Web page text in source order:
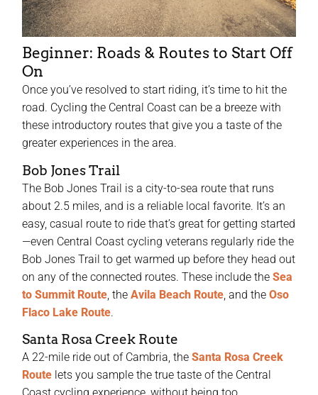
Beginner: Roads & Routes to Start Off
On
Once you’ve resolved to start riding, it’s time to hit the
road. Cycling the Central Coast can be a breeze with
these introductory routes that give you a taste of the
greater experiences in the area.
Bob Jones Trail
The Bob Jones Trail is a city-to-sea route that runs
about 2.5 miles, and is a reliable local favorite. It’s an
easy, casual route to ride that’s great for getting started
—even Central Coast cycling veterans regularly ride the
Bob Jones Trail to get warmed up before they head out
on any of the connected routes. These include theSea
to Summit Route, theAvila Beach Route, and theOso
Flaco Lake Route.
Santa Rosa Creek Route
A 22-mile ride out of Cambria, theSanta Rosa Creek
Route lets you sample the true taste of the Central